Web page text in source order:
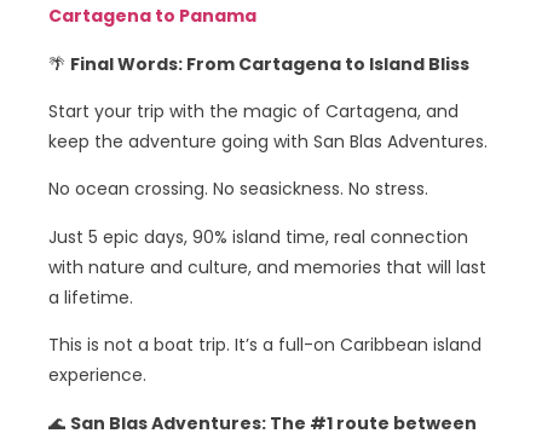
Cartagena to Panama
🌴 Final Words: From Cartagena to Island Bliss
Start your trip with the magic of Cartagena, and
keep the adventure going with San Blas Adventures.
No ocean crossing. No seasickness. No stress.
Just 5 epic days, 90% island time, real connection
with nature and culture, and memories that will last
a lifetime.
This is not a boat trip. It’s a full-on Caribbean island
experience.
🌊 San Blas Adventures: The #1 route between